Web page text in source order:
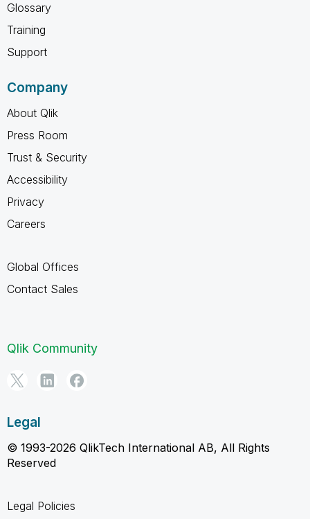
Glossary
Training
Support
Company
About Qlik
Press Room
Trust & Security
Accessibility
Privacy
Careers
Global Offices
Contact Sales
Qlik Community
Legal
© 1993-2026 QlikTech International AB, All Rights
Reserved
Legal Policies